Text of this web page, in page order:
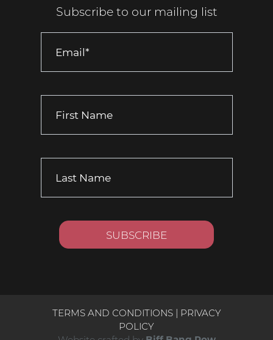
Subscribe to our mailing list
TERMS AND CONDITIONS
PRIVACY
POLICY